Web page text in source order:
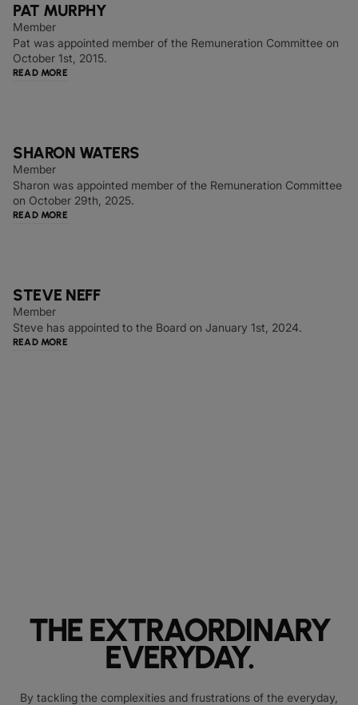
PAT MURPHY
Member
Pat was appointed member of the Remuneration Committee on
October 1st, 2015.
READ MORE
SHARON WATERS
Member
Sharon was appointed member of the Remuneration Committee
on October 29th, 2025.
READ MORE
STEVE NEFF
Member
Steve has appointed to the Board on January 1st, 2024.
READ MORE
THE EXTRAORDINARY
EVERYDAY.
By tackling the complexities and frustrations of the everyday,